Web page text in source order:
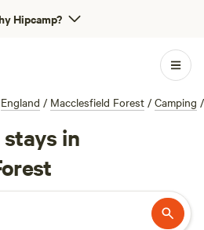
Hipcamp?
England / Macclesfield Forest / Camping /
in